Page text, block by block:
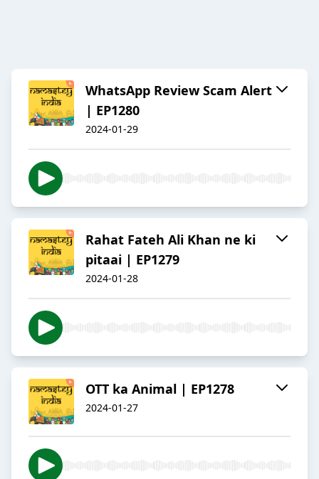
WhatsApp Review Scam Alert
| EP1280
2024-01-29
Rahat Fateh Ali Khan ne ki
pitaai | EP1279
2024-01-28
OTT ka Animal | EP1278
2024-01-27